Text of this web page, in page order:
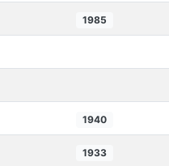
1985
1940
1933